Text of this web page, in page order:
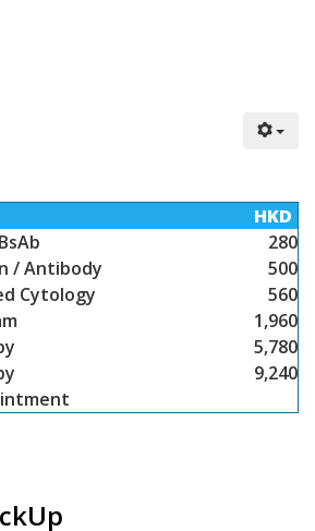
HKD
280
/ Antibody
500
Cytology
560
1,960
5,780
9,240